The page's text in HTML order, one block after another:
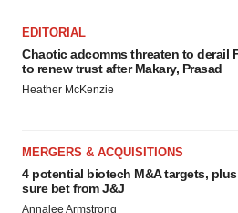
EDITORIAL
Chaotic adcomms threaten to derail
to renew trust after Makary, Prasad
Heather McKenzie
MERGERS & ACQUISITIONS
4 potential biotech M&A targets,
sure bet from J&J
Annalee Armstrong